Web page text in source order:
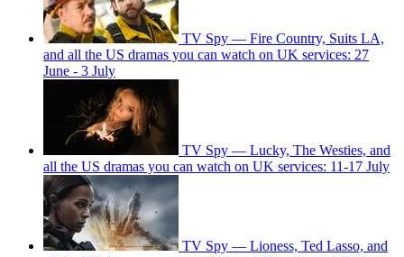
TV Spy — Fire Country, Suits LA,
and all the US dramas you can watch on UK services: 27
June - 3 July
TV Spy — Lucky, The Westies, and
all the US dramas you can watch on UK services: 11-17 July
TV Spy — Lioness, Ted Lasso, and